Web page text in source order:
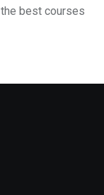
best courses